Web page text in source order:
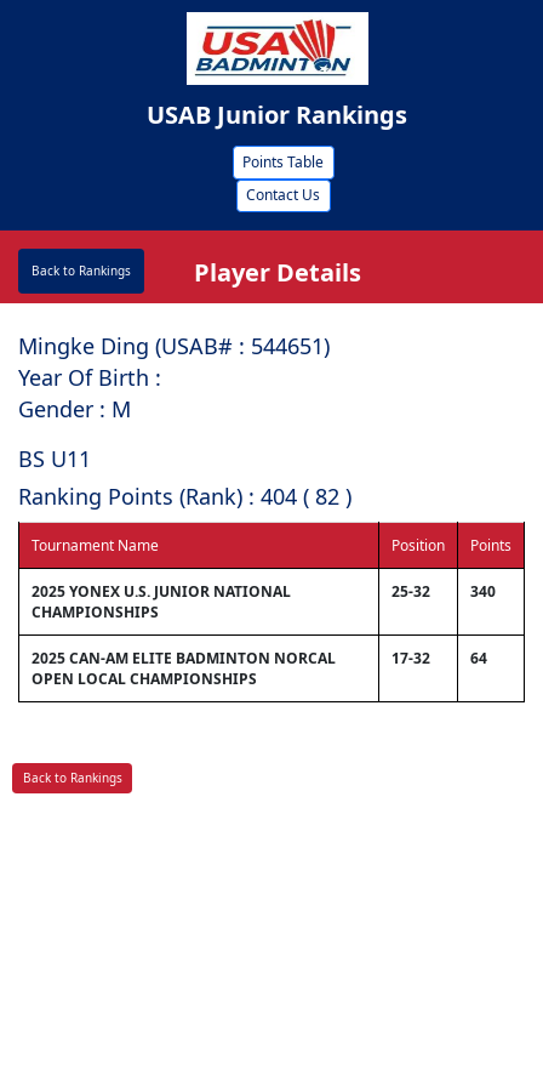
USAB Junior Rankings
Points Table
Contact Us
Back to Rankings Player Details
Mingke Ding (USAB# : ⁠544651)
Year Of Birth :
Gender : M
BS U11
Ranking Points (Rank) : 404 ( 82 )
Tournament Name Position Points
2025 YONEX U.S. JUNIOR NATIONAL
CHAMPIONSHIPS
25-32 340
2025 CAN-AM ELITE BADMINTON NORCAL
OPEN LOCAL CHAMPIONSHIPS
17-32 64
Back to Rankings